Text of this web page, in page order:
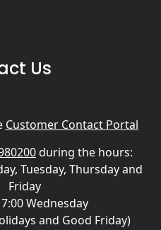
Us
Customer Contact Portal
during the hours:
Tuesday, Thursday and
Friday
Wednesday
and Good Friday)